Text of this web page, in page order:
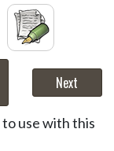
Next
to use with this